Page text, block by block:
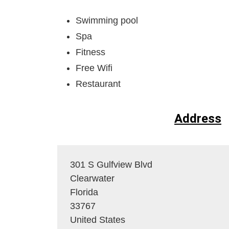
Swimming pool
Spa
Fitness
Free Wifi
Restaurant
Address
301 S Gulfview Blvd
Clearwater
Florida
33767
United States